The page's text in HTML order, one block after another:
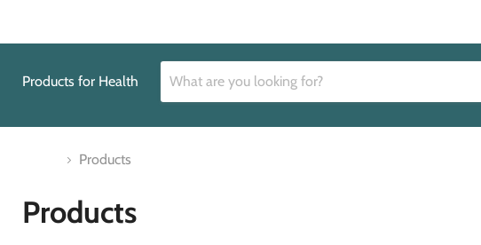
Products for Health
Products
Products